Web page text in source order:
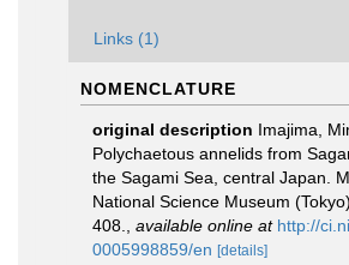
Links (1)
NOMENCLATURE
original description Imajima,
Polychaetous annelids from
the Sagami Sea, central Japan.
National Science Museum
408.
available online at http://
0005998859/en [details]